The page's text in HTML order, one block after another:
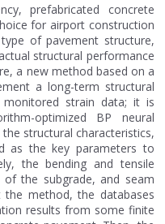
prefabricated concrete
for airport construction
of pavement structure,
structural performance
a new method based on a
a long-term structural
strain data; it is
optimized BP neural
structural characteristics,
as the key parameters to
the bending and tensile
the subgrade, and seam
the method, the databases
results from some finite